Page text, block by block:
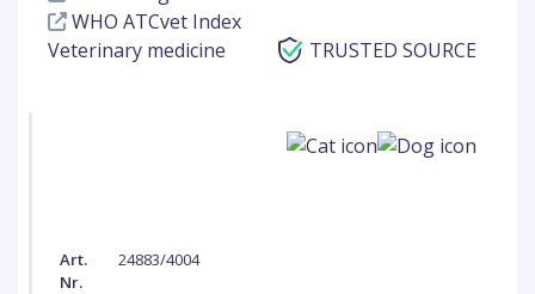
WHO ATCvet Index
Veterinary medicine
TRUSTED SOURCE
Art.
Nr.
24883/4004